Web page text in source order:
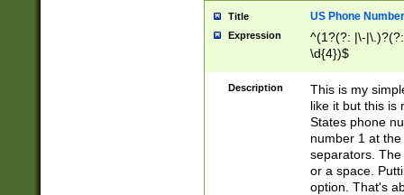
Title US Phone Number
Expression
^(1?(?: |\-
\d{4})$
Description
This is my
like it but this is
States phone
number 1 at
separators.
or a space.
option. That's